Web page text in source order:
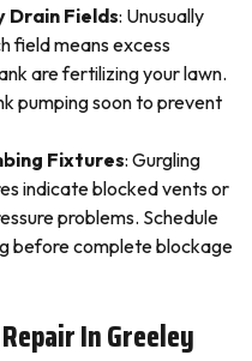
Drain Fields: Unusually
field means excess
are fertilizing your lawn.
pumping soon to prevent
Fixtures: Gurgling
indicate blocked vents or
problems. Schedule
before complete blockage
In Greeley